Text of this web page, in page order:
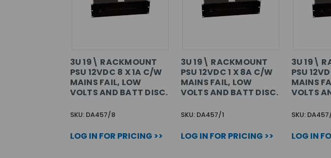
3U 19\ RACKMOUNT
PSU 12VDC 8 X 1A C/W
MAINS FAIL, LOW
VOLTS AND BATT DISC.
SKU: DA457/8
LOG IN FOR PRICING >>
3U 19\ RACKMOUNT
PSU 12VDC 1 X 8A C/W
MAINS FAIL, LOW
VOLTS AND BATT DISC.
SKU: DA457/1
LOG IN FOR PRICING >>
3U 19\
PSU
MAINS
VOLTS
SKU:
LOG IN